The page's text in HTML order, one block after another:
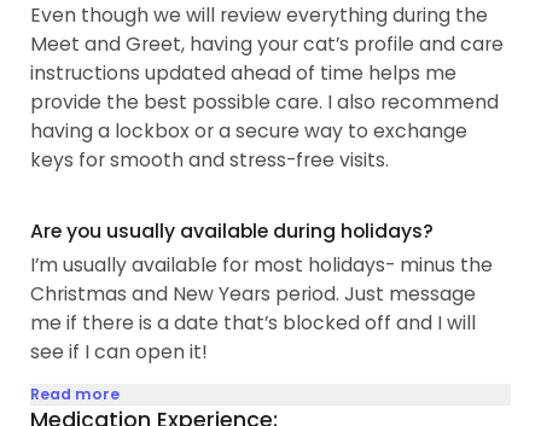
Even though we will review everything during the
Meet and Greet, having your cat’s profile and care
instructions updated ahead of time helps me
provide the best possible care. I also recommend
having a lockbox or a secure way to exchange
keys for smooth and stress-free visits.
Are you usually available during holidays?
I’m usually available for most holidays- minus the
Christmas and New Years period. Just message
me if there is a date that’s blocked off and I will
see if I can open it!
Read more
Medication Experience: